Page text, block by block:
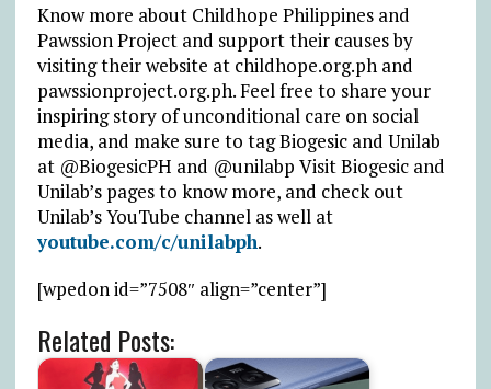
Know more about Childhope Philippines and
Pawssion Project and support their causes by
visiting their website at childhope.org.ph and
pawssionproject.org.ph. Feel free to share your
inspiring story of unconditional care on social
media, and make sure to tag Biogesic and Unilab
at @BiogesicPH and @unilabp Visit Biogesic and
Unilab’s pages to know more, and check out
Unilab’s YouTube channel as well at
youtube.com/c/unilabph.
[wpedon id=”7508″ align=”center”]
Related Posts: